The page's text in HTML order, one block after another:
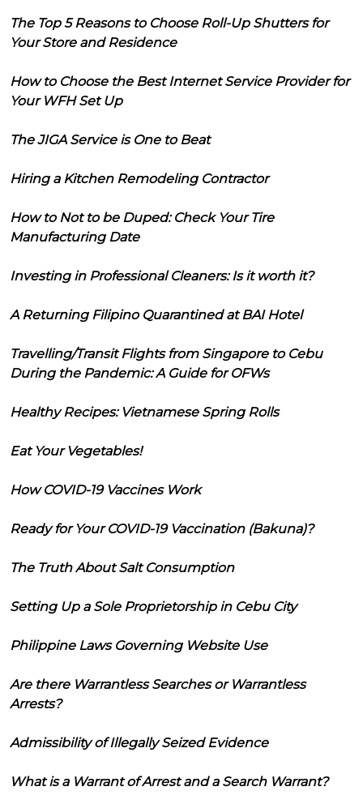
The Top 5 Reasons to Choose Roll-Up Shutters for
Your Store and Residence
How to Choose the Best Internet Service Provider for
Your WFH Set Up
The JIGA Service is One to Beat
Hiring a Kitchen Remodeling Contractor
How to Not to be Duped: Check Your Tire
Manufacturing Date
Investing in Professional Cleaners: Is it worth it?
A Returning Filipino Quarantined at BAI Hotel
Travelling/Transit Flights from Singapore to Cebu
During the Pandemic: A Guide for OFWs
Healthy Recipes: Vietnamese Spring Rolls
Eat Your Vegetables!
How COVID-19 Vaccines Work
Ready for Your COVID-19 Vaccination (Bakuna)?
The Truth About Salt Consumption
Setting Up a Sole Proprietorship in Cebu City
Philippine Laws Governing Website Use
Are there Warrantless Searches or Warrantless
Arrests?
Admissibility of Illegally Seized Evidence
What is a Warrant of Arrest and a Search Warrant?